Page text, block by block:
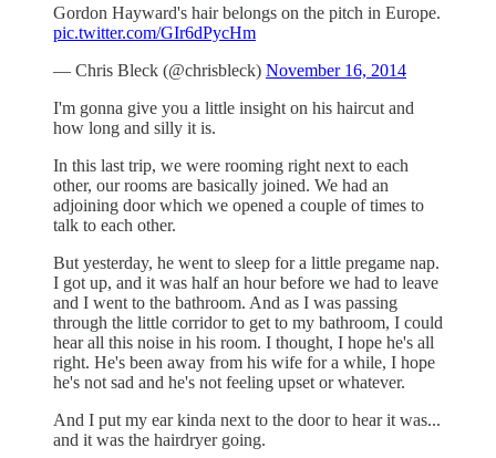
Gordon Hayward's hair belongs on the pitch in Europe.
pic.twitter.com/GIr6dPycHm
— Chris Bleck (@chrisbleck) November 16, 2014
I'm gonna give you a little insight on his haircut and
how long and silly it is.
In this last trip, we were rooming right next to each
other, our rooms are basically joined. We had an
adjoining door which we opened a couple of times to
talk to each other.
But yesterday, he went to sleep for a little pregame nap.
I got up, and it was half an hour before we had to leave
and I went to the bathroom. And as I was passing
through the little corridor to get to my bathroom, I could
hear all this noise in his room. I thought, I hope he's all
right. He's been away from his wife for a while, I hope
he's not sad and he's not feeling upset or whatever.
And I put my ear kinda next to the door to hear it was...
and it was the hairdryer going.